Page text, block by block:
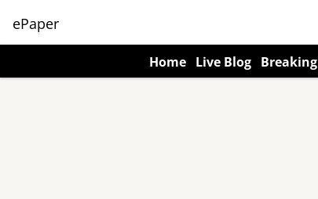
ePaper
Home Live Blog